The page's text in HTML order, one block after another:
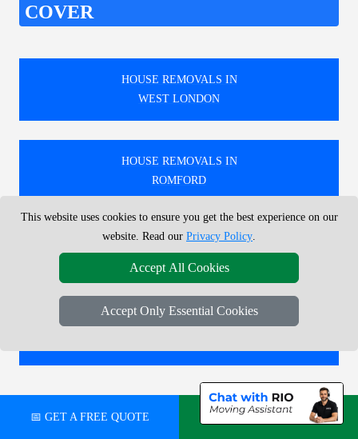
COVER
HOUSE REMOVALS IN
WEST LONDON
HOUSE REMOVALS IN
ROMFORD
HOUSE REMOVALS IN
NORTH WEST LONDON
HOUSE REMOVALS IN
🚚 PROFESSIONAL FURNITURE ASSEMBLY
SERVICES IN LONDON.
📅 GET A FREE QUOTE 💬 CHAT ON WHATSAPP
This website uses cookies to ensure you get the best experience on our
website. Read our Privacy Policy.
Accept All Cookies
Accept Only Essential Cookies